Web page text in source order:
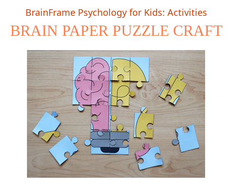
BrainFrame Psychology for Kids: Activities
BRAIN PAPER PUZZLE CRAFT